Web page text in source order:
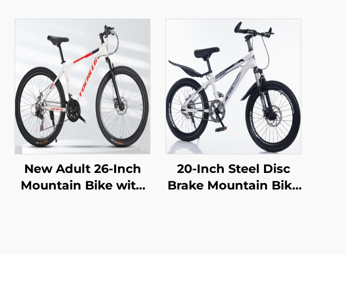
New Adult 26-Inch
Mountain Bike with
20-Inch Steel Disc
Brake Mountain Bike